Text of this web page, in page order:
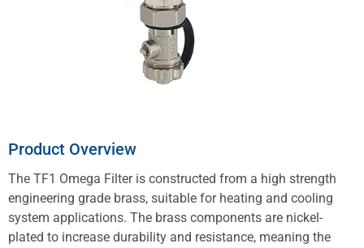
Product Overview
The TF1 Omega Filter is constructed from a high strength
engineering grade brass, suitable for heating and cooling
system applications. The brass components are nickel-
plated to increase durability and resistance, meaning the